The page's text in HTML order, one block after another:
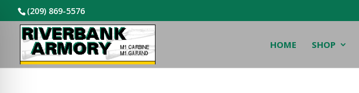
(209) 869-5576
HOME SHOP